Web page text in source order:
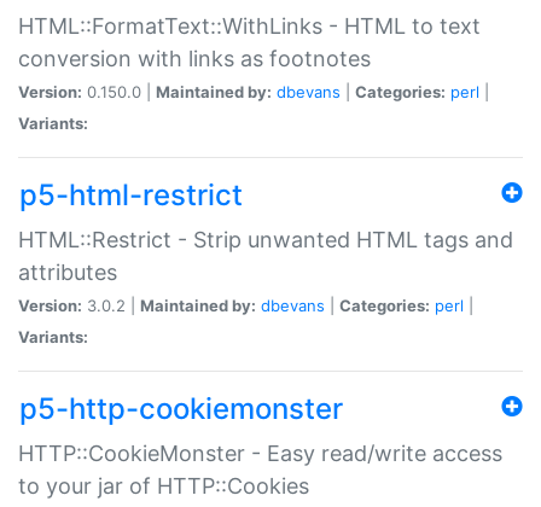
HTML::FormatText::WithLinks - HTML to text
conversion with links as footnotes
Version: 0.150.0 | Maintained by: dbevans Categories: perl
Variants:
p5-html-restrict
HTML::Restrict - Strip unwanted HTML tags and
attributes
Version: 3.0.2 | Maintained by: dbevans Categories: perl
Variants:
p5-http-cookiemonster
HTTP::CookieMonster - Easy read/write access
to your jar of HTTP::Cookies